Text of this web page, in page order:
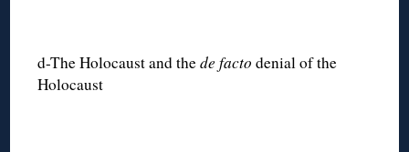
d-The Holocaust and thede facto denial of the
Holocaust